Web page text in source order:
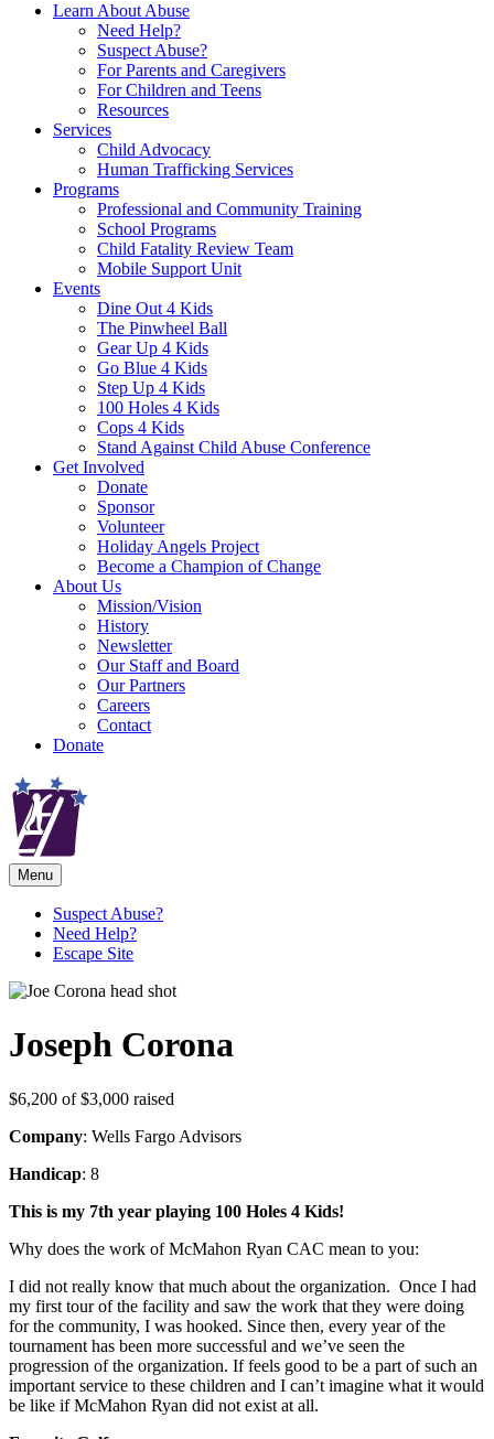
Learn About Abuse
Need Help?
Suspect Abuse?
For Parents and Caregivers
For Children and Teens
Resources
Services
Child Advocacy
Human Trafficking Services
Programs
Professional and Community Training
School Programs
Child Fatality Review Team
Mobile Support Unit
Events
Dine Out 4 Kids
The Pinwheel Ball
Gear Up 4 Kids
Go Blue 4 Kids
Step Up 4 Kids
100 Holes 4 Kids
Cops 4 Kids
Stand Against Child Abuse Conference
Get Involved
Donate
Sponsor
Volunteer
Holiday Angels Project
Become a Champion of Change
About Us
Mission/Vision
History
Newsletter
Our Staff and Board
Our Partners
Careers
Contact
Donate
Menu
Suspect Abuse?
Need Help?
Escape Site
Joseph Corona
$6,200 of$3,000 raised
Company: Wells Fargo Advisors
Handicap: 8
This is my 7th year playing 100 Holes 4 Kids!
Why does the work of McMahon Ryan CAC mean to you:
I did not really know that much about the organization. Once I had
my first tour of the facility and saw the work that they were doing
for the community, I was hooked. Since then, every year of the
tournament has been more successful and we’ve seen the
progression of the organization. If feels good to be a part of such an
important service to these children and I can’t imagine what it would
be like if McMahon Ryan did not exist at all.